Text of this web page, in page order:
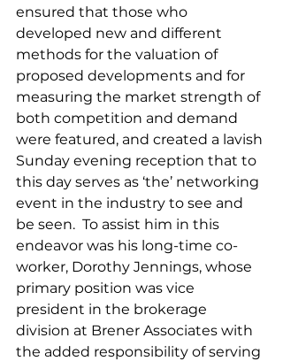
ensured that those who
developed new and different
methods for the valuation of
proposed developments and for
measuring the market strength of
both competition and demand
were featured, and created a lavish
Sunday evening reception that to
this day serves as ‘the’ networking
event in the industry to see and
be seen.  To assist him in this
endeavor was his long-time co-
worker, Dorothy Jennings, whose
primary position was vice
president in the brokerage
division at Brener Associates with
the added responsibility of serving